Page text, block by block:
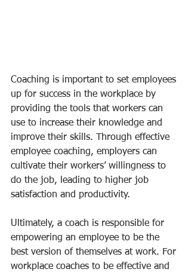
Coaching is important to set employees
up for success in the workplace by
providing the tools that workers can
use to increase their knowledge and
improve their skills. Through effective
employee coaching, employers can
cultivate their workers’ willingness to
do the job, leading to higher job
satisfaction and productivity.
Ultimately, a coach is responsible for
empowering an employee to be the
best version of themselves at work. For
workplace coaches to be effective and